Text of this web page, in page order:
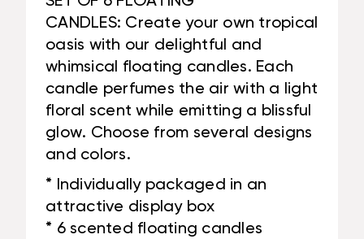
CANDLES: Create your own tropical
oasis with our delightful and
whimsical floating candles. Each
candle perfumes the air with a light
floral scent while emitting a blissful
glow. Choose from several designs
and colors.
* Individually packaged in an
attractive display box
* 6 scented floating candles